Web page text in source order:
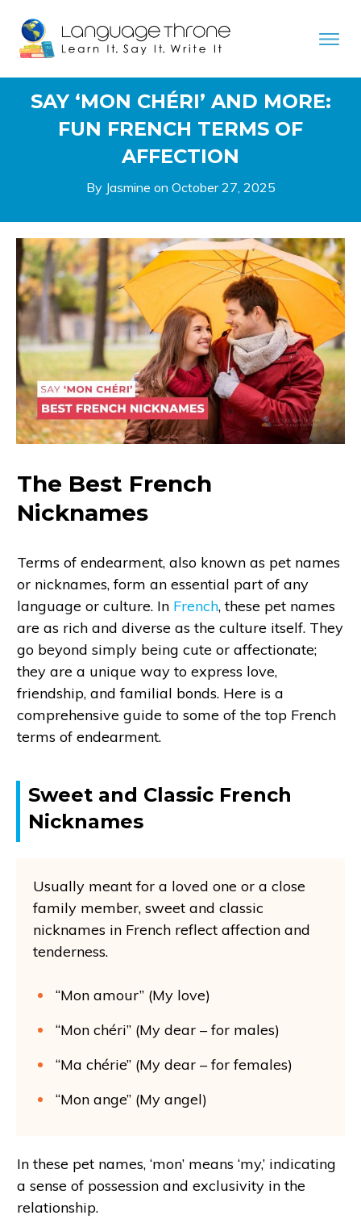
SAY ‘MON CHÉRI’ AND MORE:
FUN FRENCH TERMS OF
AFFECTION
By Jasmine on October 27, 2025
The Best French
Nicknames
Terms of endearment, also known as pet names
or nicknames, form an essential part of any
language or culture. In French, these pet names
are as rich and diverse as the culture itself. They
go beyond simply being cute or affectionate;
they are a unique way to express love,
friendship, and familial bonds. Here is a
comprehensive guide to some of the top French
terms of endearment.
Sweet and Classic French
Nicknames
Usually meant for a loved one or a close
family member, sweet and classic
nicknames in French reflect affection and
tenderness.
“Mon amour” (My love)
“Mon chéri” (My dear – for males)
“Ma chérie” (My dear – for females)
“Mon ange” (My angel)
In these pet names, ‘mon’ means ‘my,’ indicating
a sense of possession and exclusivity in the
relationship.